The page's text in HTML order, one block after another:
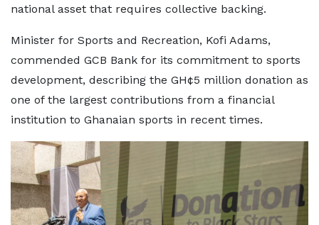
national asset that requires collective backing.
Minister for Sports and Recreation, Kofi Adams,
commended GCB Bank for its commitment to sports
development, describing the GH¢5 million donation as
one of the largest contributions from a financial
institution to Ghanaian sports in recent times.